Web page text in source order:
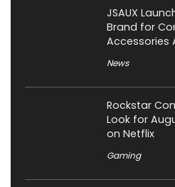
JSAUX
Brand for
Accessories
News
Rockstar
Look for
on Netflix
Gaming